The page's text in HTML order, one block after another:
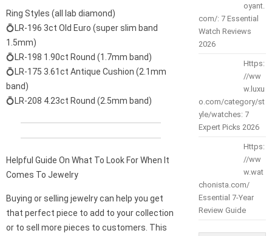
Ring Styles (all lab diamond)
💍LR-196 3ct Old Euro (super slim band
1.5mm)
💍LR-198 1.90ct Round (1.7mm band)
💍LR-175 3.61ct Antique Cushion (2.1mm
band)
💍LR-208 4.23ct Round (2.5mm band)
Helpful Guide On What To Look For When It
Comes To Jewelry
Buying or selling jewelry can help you get
that perfect piece to add to your collection
or to sell more pieces to customers. This
oyant.
com/: 7 Essential
Watch Reviews
2026
Https:
//ww
w.luxu
o.com/category/st
yle/watches: 7
Expert Picks 2026
Https:
//ww
w.wat
chonista.com/
Essential 7-Year
Review Guide